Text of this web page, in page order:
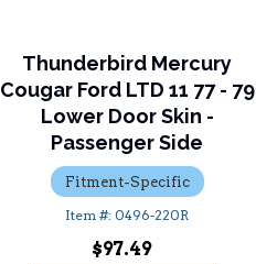
Thunderbird Mercury
Cougar Ford LTD 11 77 - 79
Lower Door Skin -
Passenger Side
Fitment-Specific
0496-220R
$97.49